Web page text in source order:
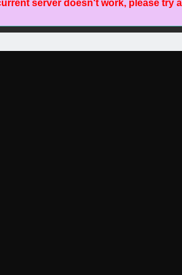
server doesn't work, please try